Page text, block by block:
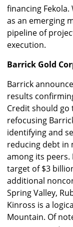
financing
as an emerging
pipeline of
execution.
Barrick Gold
Barrick
results
Credit should go
refocusing
identifying and
reducing debt in
among its
target of $3
additional
Spring Valley,
Kinross is a
Mountain. Of